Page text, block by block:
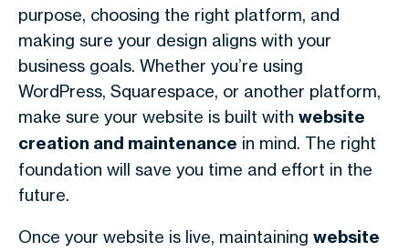
purpose, choosing the right platform, and
making sure your design aligns with your
business goals. Whether you’re using
WordPress, Squarespace, or another platform,
make sure your website is built with website
creation and maintenance in mind. The right
foundation will save you time and effort in the
future.
Once your website is live, maintaining website